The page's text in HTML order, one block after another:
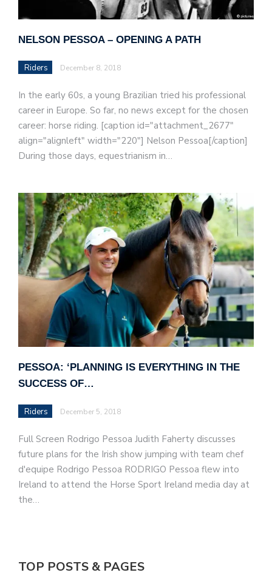
NELSON PESSOA – OPENING A PATH
Riders December 8, 2018
In the early 60s, a young Brazilian tried his professional
career in Europe. So far, no news except for the chosen
career: horse riding. [caption id="attachment_2677"
align="alignleft" width="220"] Nelson Pessoa[/caption]
During those days, equestrianism in…
PESSOA: ‘PLANNING IS EVERYTHING IN THE
SUCCESS OF…
Riders December 5, 2018
Full Screen Rodrigo Pessoa Judith Faherty discusses
future plans for the Irish show jumping with team chef
d'equipe Rodrigo Pessoa RODRIGO Pessoa flew into
Ireland to attend the Horse Sport Ireland media day at
the…
TOP POSTS & PAGES